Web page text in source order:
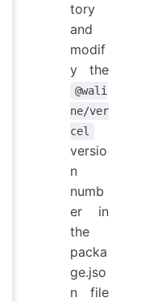
tory
and
modif
y the
@wali
ne/ver
cel
versio
n
numb
er in
the
packa
ge.jso
n file